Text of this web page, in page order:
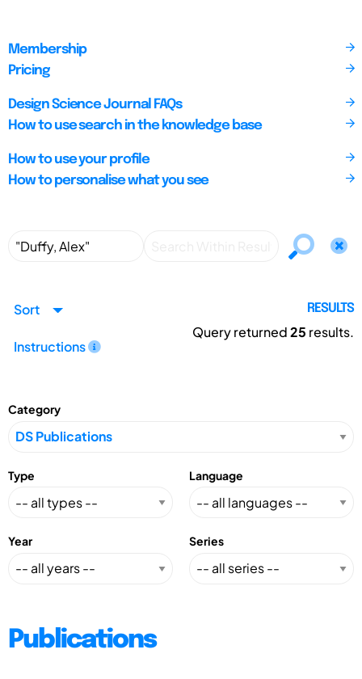
Membership
Pricing
Design Science Journal FAQs
How to use search in the knowledge base
How to use your profile
How to personalise what you see
Sort
Instructions
RESULTS
Query returned25 results.
Category
Type Language
Year Series
Publications